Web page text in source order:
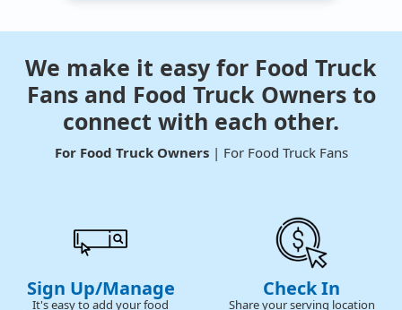
We make it easy for Food Truck
Fans and Food Truck Owners to
connect with each other.
For Food Truck Owners| For Food Truck Fans
Sign Up/Manage
It's easy to add your food
Check In
Share your serving location